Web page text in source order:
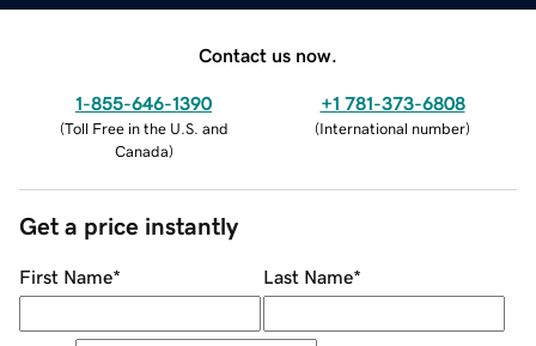
Contact us now.
1-855-646-1390
(Toll Free in the U.S. and
Canada)
+1 781-373-6808
(International number)
Get a price instantly
First Name* Last Name*